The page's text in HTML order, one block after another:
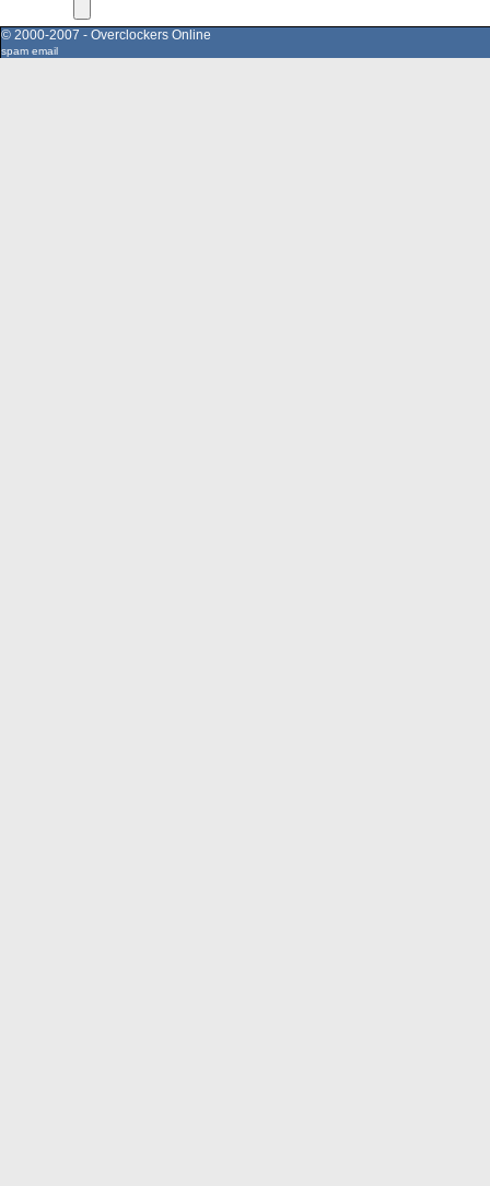
© 2000-2007 - Overclockers Online
spam email